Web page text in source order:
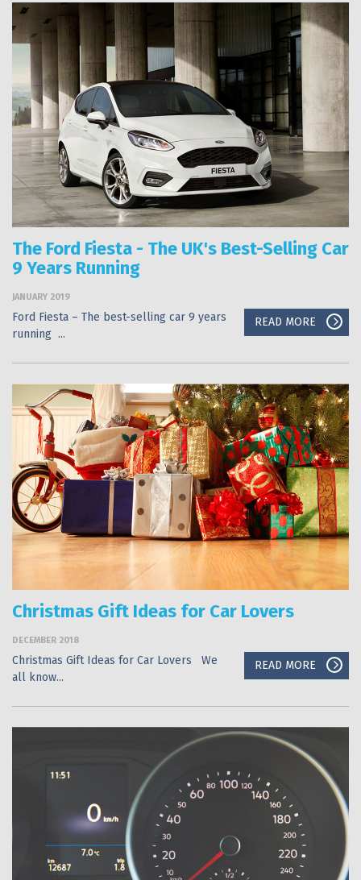
The Ford Fiesta - The UK's Best-Selling Car
9 Years Running
JANUARY 2019
READ MORE
Ford Fiesta – The best-selling car 9 years
running ...
Christmas Gift Ideas for Car Lovers
DECEMBER 2018
READ MORE
Christmas Gift Ideas for Car Lovers We
all know...